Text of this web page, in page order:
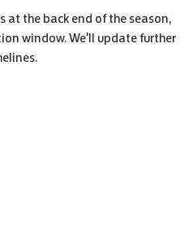
at the back end of the season,
window. We'll update further